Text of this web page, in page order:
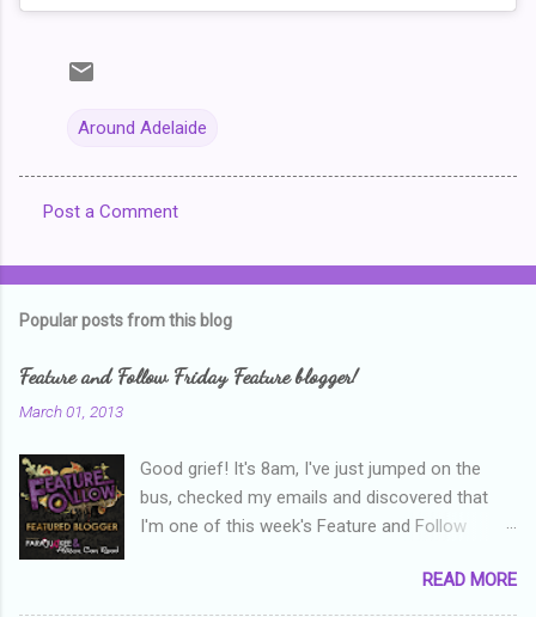
Around Adelaide
o
e
s
Post a Comment
Popular posts from this blog
Feature and Follow Friday Feature blogger!
March 01, 2013
Good grief! It's 8am, I've just jumped on the
bus, checked my emails and discovered that
I'm one of this week's Feature and Follow
and thanks heaps to Parajunkee and Alison Can
Read ! This week's question is: Confess your
READ MORE